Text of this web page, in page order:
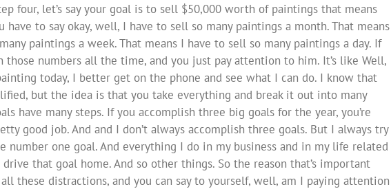
four, let’s say your goal is to sell $50,000 worth of paintings that means
have to say okay, well, I have to sell so many paintings a month. That means
paintings a week. That means I have to sell so many paintings a day. If
those numbers all the time, and you just pay attention to him. It’s like Well,
today, I better get on the phone and see what I can do. I know that
but the idea is that you take everything and break it out into many
have many steps. If you accomplish three big goals for the year, you’re
good job. And and I don’t always accomplish three goals. But I always try
number one goal. And everything I do in my business and in my life related
that goal home. And so other things. So the reason that’s important
these distractions, and you can say to yourself, well, am I paying attention